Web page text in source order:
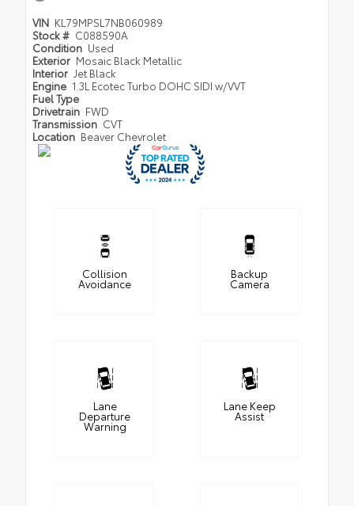
VIN KL79MPSL7NB060989
Stock # C088590A
Condition Used
Exterior Mosaic Black Metallic
Interior Jet Black
Engine 1.3L Ecotec Turbo DOHC SIDI w/VVT
Fuel Type
Drivetrain FWD
Transmission CVT
Location Beaver Chevrolet
Collision
Avoidance
Backup
Camera
Lane
Departure
Warning
Lane Keep
Assist